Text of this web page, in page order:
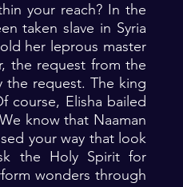
your reach? In the
taken slave in Syria
her leprous master
the request from the
the request. The king
course, Elisha bailed
know that Naaman
your way that look
the Holy Spirit for
wonders through